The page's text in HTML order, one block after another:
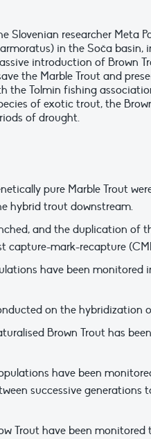
Slovenian researcher
in the Soča
introduction of Brown
the Marble Trout and
Tolmin fishing
of exotic trout, the
of drought.
pure Marble Trout
hybrid trout downstream.
and the duplication of
capture-mark-recapture
have been monitored
on the hybridization
Brown Trout has
have been
successive
Trout have been